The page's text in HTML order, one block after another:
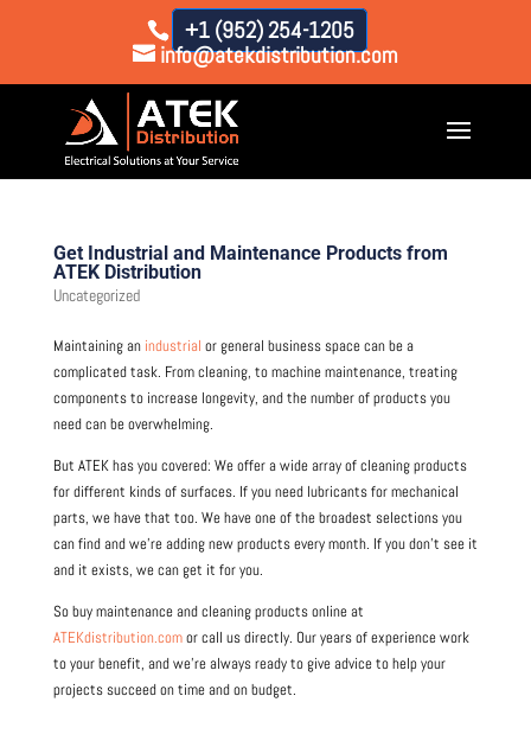
+1 (952) 254-1205
info@atekdistribution.com
Get Industrial and Maintenance Products from
ATEK Distribution
Uncategorized
Maintaining an industrial or general business space can be a
complicated task. From cleaning, to machine maintenance, treating
components to increase longevity, and the number of products you
need can be overwhelming.
But ATEK has you covered: We offer a wide array of cleaning products
for different kinds of surfaces. If you need lubricants for mechanical
parts, we have that too. We have one of the broadest selections you
can find and we’re adding new products every month. If you don’t see it
and it exists, we can get it for you.
So buy maintenance and cleaning products online at
ATEKdistribution.comor call us directly. Our years of experience work
to your benefit, and we’re always ready to give advice to help your
projects succeed on time and on budget.